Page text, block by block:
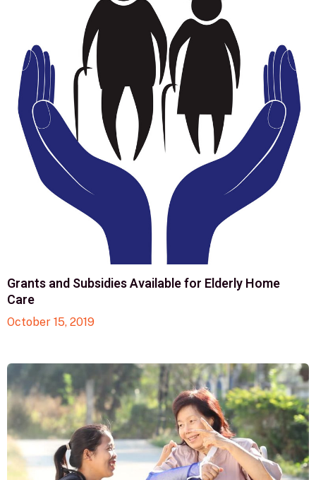
Grants and Subsidies Available for Elderly Home
Care
October 15, 2019